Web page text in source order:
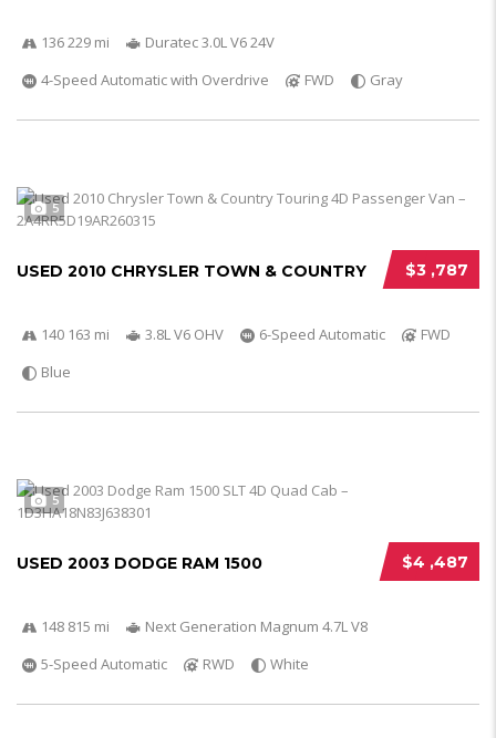
136 229 mi
Duratec 3.0L V6 24V
4-Speed Automatic with Overdrive
FWD Gray
5
$3 ,787
USED 2010 CHRYSLER TOWN & COUNTRY
140 163 mi 3.8L V6 OHV 6-Speed Automatic
FWD
Blue
5
$4 ,487
USED 2003 DODGE RAM 1500
148 815 mi
Next Generation Magnum 4.7L V8
5-Speed Automatic
RWD White